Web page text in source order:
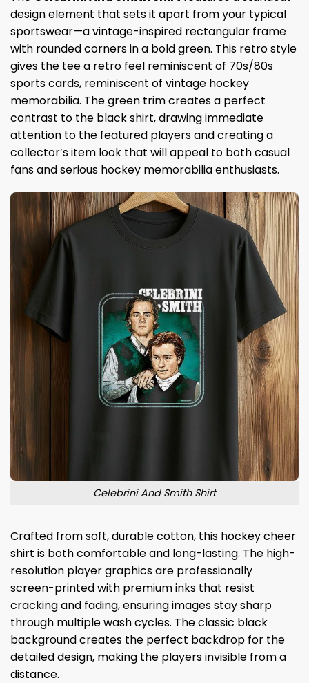
design element that sets it apart from your typical
sportswear—a vintage-inspired rectangular frame
with rounded corners in a bold green. This retro style
gives the tee a retro feel reminiscent of 70s/80s
sports cards, reminiscent of vintage hockey
memorabilia. The green trim creates a perfect
contrast to the black shirt, drawing immediate
attention to the featured players and creating a
collector’s item look that will appeal to both casual
fans and serious hockey memorabilia enthusiasts.
Celebrini And Smith Shirt
Crafted from soft, durable cotton, this hockey cheer
shirt is both comfortable and long-lasting. The high-
resolution player graphics are professionally
screen-printed with premium inks that resist
cracking and fading, ensuring images stay sharp
through multiple wash cycles. The classic black
background creates the perfect backdrop for the
detailed design, making the players invisible from a
distance.